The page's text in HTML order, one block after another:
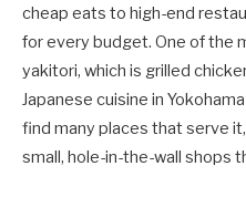
cheap eats to high-end
for every budget. One of the
yakitori, which is grilled
Japanese cuisine in
find many places that serve
small, hole-in-the-wall shops